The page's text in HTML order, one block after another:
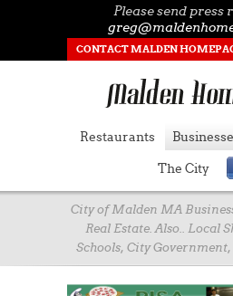
Please send press
CONTACT MALDEN
Restaurants
The City
City of Malden MA
Real Estate. Also.. Local
Schools, City